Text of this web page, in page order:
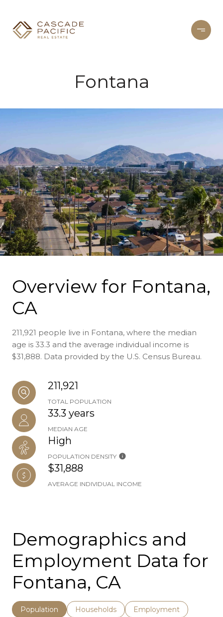
Fontana
Overview for Fontana,
CA
211,921 people live in Fontana, where the median
age is 33.3 and the average individual income is
$31,888. Data provided by the U.S. Census Bureau.
211,921
TOTAL POPULATION
33.3 years
MEDIAN AGE
High
POPULATION DENSITY
$31,888
AVERAGE INDIVIDUAL INCOME
Demographics and
Employment Data for
Fontana, CA
Population Households Employment